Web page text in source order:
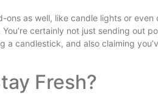
as well, like candle lights or even
certainly not just sending out
candlestick, and also claiming
Fresh?